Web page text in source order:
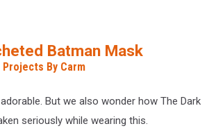
Batman Mask
By Carm
But we also wonder how The Dark
seriously while wearing this.